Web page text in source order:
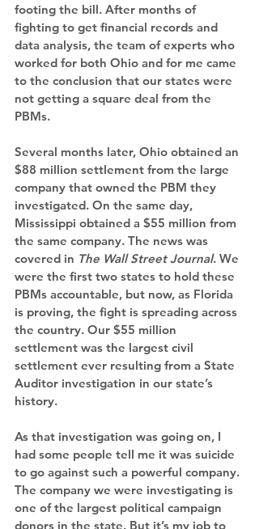
footing the bill. After months of
fighting to get financial records and
data analysis, the team of experts who
worked for both Ohio and for me came
to the conclusion that our states were
not getting a square deal from the
PBMs.
Several months later, Ohio obtained an
$88 million settlement from the large
company that owned the PBM they
investigated. On the same day,
Mississippi obtained a $55 million from
the same company. The news was
covered in The Wall Street Journal. We
were the first two states to hold these
PBMs accountable, but now, as Florida
is proving, the fight is spreading across
the country. Our $55 million
settlement was the largest civil
settlement ever resulting from a State
Auditor investigation in our state’s
history.
As that investigation was going on, I
had some people tell me it was suicide
to go against such a powerful company.
The company we were investigating is
one of the largest political campaign
donors in the state. But it’s my job to